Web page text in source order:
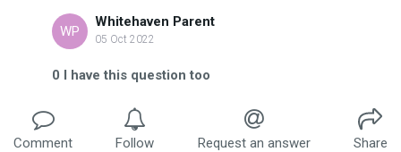
WP
Whitehaven Parent
05 Oct 2022
0 I have this question too
Comment Follow Request an answer
Share